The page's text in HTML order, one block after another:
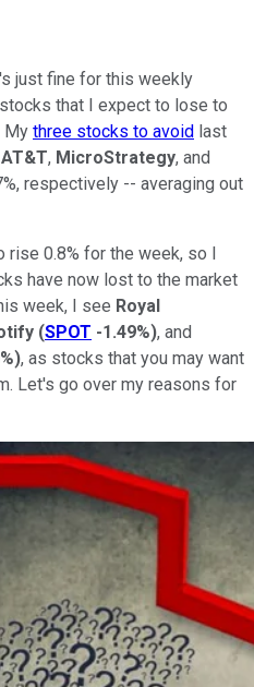
just fine for this weekly
that I expect to lose to
My three stocks to avoid last
AT&T, MicroStrategy, and
respectively -- averaging out
rise 0.8% for the week, so I
have now lost to the market
week, I see Royal
(SPOT -1.49%), and
), as stocks that you may want
Let's go over my reasons for